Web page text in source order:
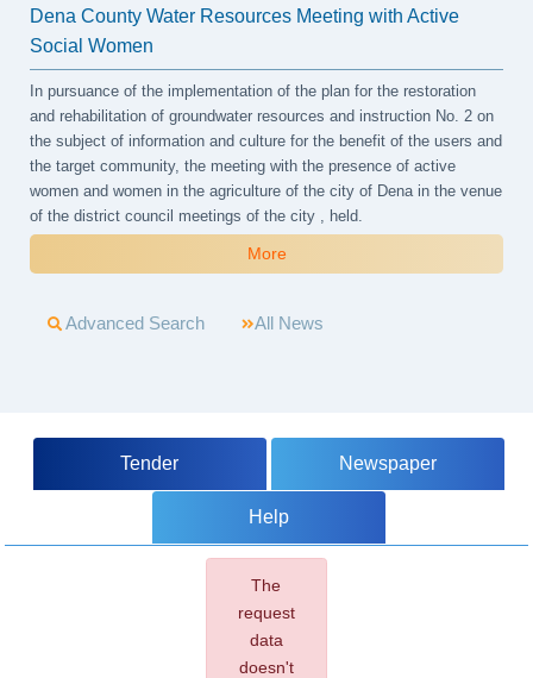
Dena County Water Resources Meeting with Active
Social Women
In pursuance of the implementation of the plan for the restoration
and rehabilitation of groundwater resources and instruction No. 2 on
the subject of information and culture for the benefit of the users and
the target community, the meeting with the presence of active
women and women in the agriculture of the city of Dena in the venue
of the district council meetings of the city , held.
More
Advanced Search All News
Tender Newspaper
Help
The
request
data
doesn't